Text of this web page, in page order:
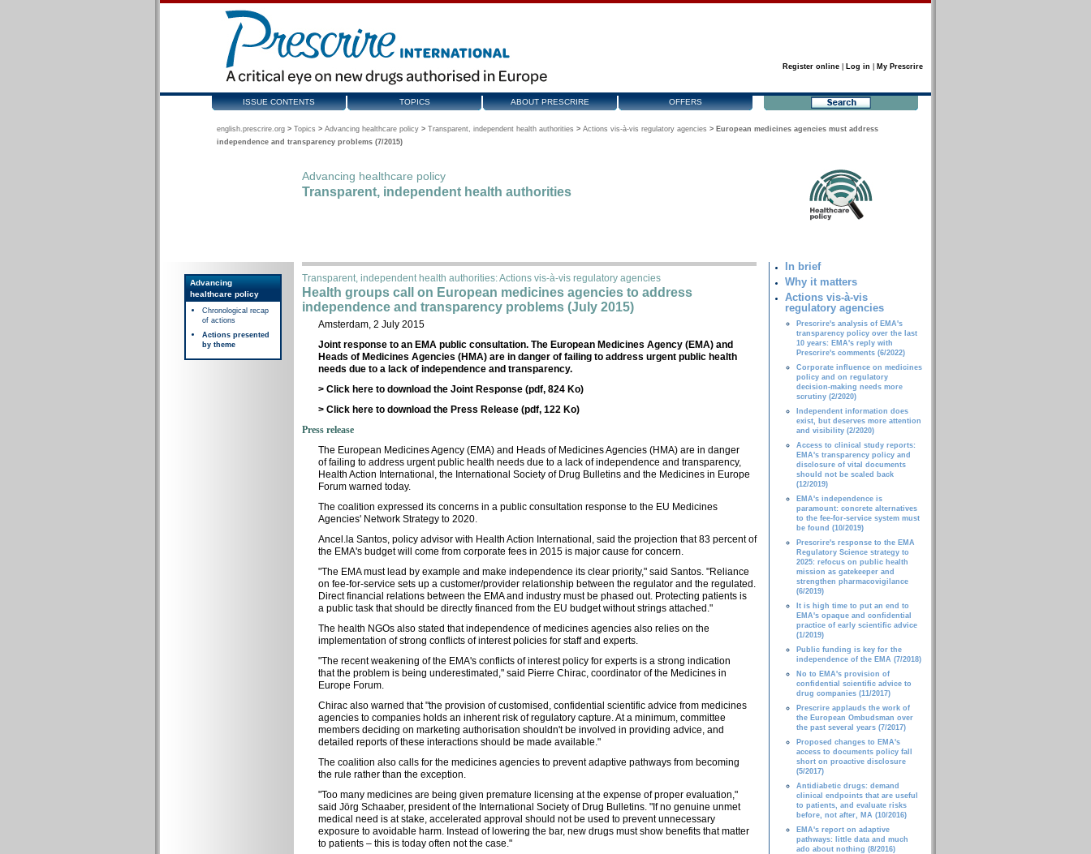
Register online Log in My Prescrire
ISSUE CONTENTS TOPICS ABOUT PRESCRIRE OFFERS
english.prescrire.org > Topics > Advancing healthcare policy > Transparent, independent health authorities > Actions vis-à-vis regulatory agencies > European medicines agencies must address
independence and transparency problems (7/2015)
Advancing healthcare policy
Transparent, independent health authorities
Advancing
healthcare policy
Chronological recap
of actions
Actions presented
by theme
Transparent, independent health authorities: Actions vis-à-vis regulatory agencies
Health groups call on European medicines agencies to address
independence and transparency problems (July 2015)
Amsterdam, 2 July 2015
Joint response to an EMA public consultation. The European Medicines Agency (EMA) and
Heads of Medicines Agencies (HMA) are in danger of failing to address urgent public health
needs due to a lack of independence and transparency.
> Click here to download the Joint Response (pdf, 824 Ko)
> Click here to download the Press Release (pdf, 122 Ko)
Press release
The European Medicines Agency (EMA) and Heads of Medicines Agencies (HMA) are in danger
of failing to address urgent public health needs due to a lack of independence and transparency,
Health Action International, the International Society of Drug Bulletins and the Medicines in Europe
Forum warned today.
The coalition expressed its concerns in a public consultation response to the EU Medicines
Agencies' Network Strategy to 2020.
Ancel.la Santos, policy advisor with Health Action International, said the projection that 83 percent of
the EMA's budget will come from corporate fees in 2015 is major cause for concern.
"The EMA must lead by example and make independence its clear priority," said Santos. "Reliance
on fee-for-service sets up a customer/provider relationship between the regulator and the regulated.
Direct financial relations between the EMA and industry must be phased out. Protecting patients is
a public task that should be directly financed from the EU budget without strings attached."
The health NGOs also stated that independence of medicines agencies also relies on the
implementation of strong conflicts of interest policies for staff and experts.
"The recent weakening of the EMA's conflicts of interest policy for experts is a strong indication
that the problem is being underestimated," said Pierre Chirac, coordinator of the Medicines in
Europe Forum.
Chirac also warned that "the provision of customised, confidential scientific advice from medicines
agencies to companies holds an inherent risk of regulatory capture. At a minimum, committee
members deciding on marketing authorisation shouldn't be involved in providing advice, and
detailed reports of these interactions should be made available."
The coalition also calls for the medicines agencies to prevent adaptive pathways from becoming
the rule rather than the exception.
"Too many medicines are being given premature licensing at the expense of proper evaluation,"
said Jörg Schaaber, president of the International Society of Drug Bulletins. "If no genuine unmet
medical need is at stake, accelerated approval should not be used to prevent unnecessary
exposure to avoidable harm. Instead of lowering the bar, new drugs must show benefits that matter
to patients – this is today often not the case."
In brief
Why it matters
Actions vis-à-vis
regulatory agencies
Prescrire's analysis of EMA's
transparency policy over the last
10 years: EMA's reply with
Prescrire's comments (6/2022)
Corporate influence on medicines
policy and on regulatory
decision-making needs more
scrutiny (2/2020)
Independent information does
exist, but deserves more attention
and visibility (2/2020)
Access to clinical study reports:
EMA's transparency policy and
disclosure of vital documents
should not be scaled back
(12/2019)
EMA's independence is
paramount: concrete alternatives
to the fee-for-service system must
be found (10/2019)
Prescrire's response to the EMA
Regulatory Science strategy to
2025: refocus on public health
mission as gatekeeper and
strengthen pharmacovigilance
(6/2019)
It is high time to put an end to
EMA's opaque and confidential
practice of early scientific advice
(1/2019)
Public funding is key for the
independence of the EMA (7/2018)
No to EMA's provision of
confidential scientific advice to
drug companies (11/2017)
Prescrire applauds the work of
the European Ombudsman over
the past several years (7/2017)
Proposed changes to EMA's
access to documents policy fall
short on proactive disclosure
(5/2017)
Antidiabetic drugs: demand
clinical endpoints that are useful
to patients, and evaluate risks
before, not after, MA (10/2016)
EMA's report on adaptive
pathways: little data and much
ado about nothing (8/2016)